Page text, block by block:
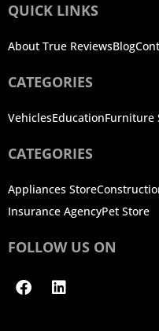
QUICK LINKS
About True ReviewsBlog
CATEGORIES
VehiclesEducationFurniture
CATEGORIES
Appliances Store
Insurance AgencyPet Store
FOLLOW US ON
FacebookLinkedin